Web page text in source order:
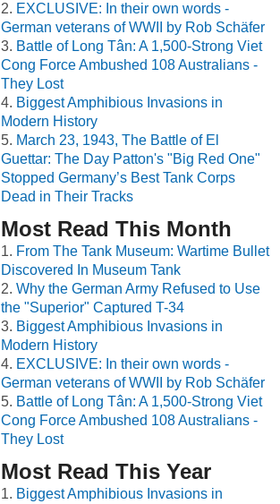
EXCLUSIVE: In their own words -
German veterans of WWII by Rob Schäfer
Battle of Long Tân: A 1,500-Strong Viet
Cong Force Ambushed 108 Australians -
They Lost
Biggest Amphibious Invasions in
Modern History
March 23, 1943, The Battle of El
Guettar: The Day Patton's "Big Red One"
Stopped Germany’s Best Tank Corps
Dead in Their Tracks
Most Read This Month
From The Tank Museum: Wartime Bullet
Discovered In Museum Tank
Why the German Army Refused to Use
the "Superior" Captured T-34
Biggest Amphibious Invasions in
Modern History
EXCLUSIVE: In their own words -
German veterans of WWII by Rob Schäfer
Battle of Long Tân: A 1,500-Strong Viet
Cong Force Ambushed 108 Australians -
They Lost
Most Read This Year
Biggest Amphibious Invasions in